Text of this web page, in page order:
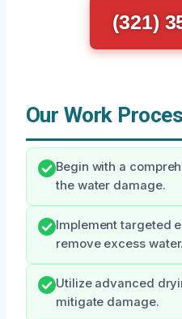
(321)
Our Work
Begin with a
the water damage.
Implement targeted
remove excess water.
Utilize advanced
mitigate damage.